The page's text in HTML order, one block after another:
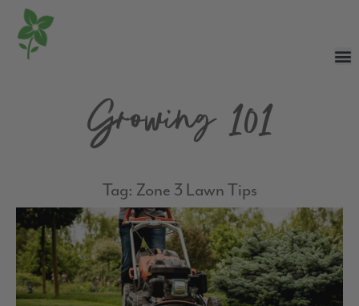
Growing 101
Tag: Zone 3 Lawn Tips